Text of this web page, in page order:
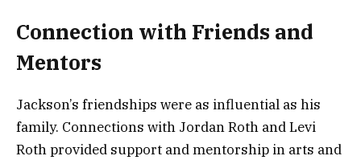
Connection with Friends and
Mentors
Jackson’s friendships were as influential as his
family. Connections with Jordan Roth and Levi
Roth provided support and mentorship in arts and